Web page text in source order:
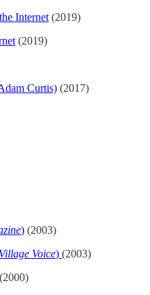
Internet (2019)
(2019)
Curtis) (2017)
) (2003)
Village Voice) (2003)
(2000)